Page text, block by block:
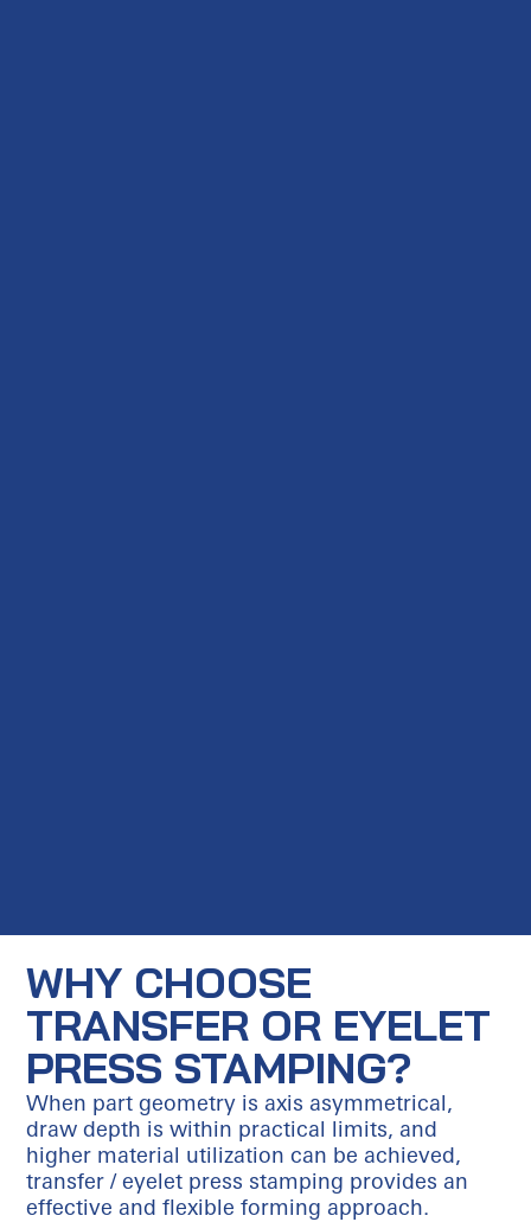
WHY CHOOSE
TRANSFER OR EYELET
PRESS STAMPING?
When part geometry is axis asymmetrical,
draw depth is within practical limits, and
higher material utilization can be achieved,
transfer / eyelet press stamping provides an
effective and flexible forming approach.